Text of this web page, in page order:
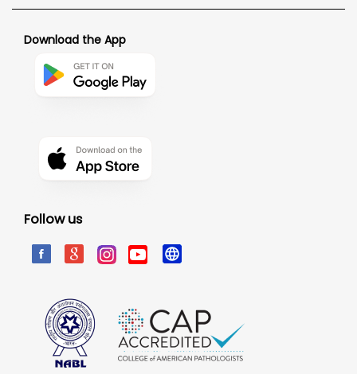
Download the App
Follow us